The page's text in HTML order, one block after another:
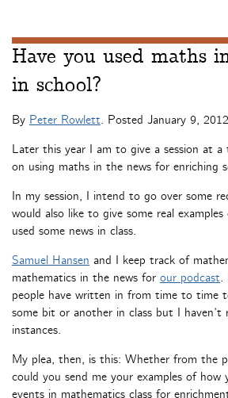
Have you used maths
in school?
By Peter Rowlett. Posted January 9, 2012
Later this year I am to give a session at a
on using maths in the news for enriching
In my session, I intend to go over some
would also like to give some real
used some news in class.
Samuel Hansen and I keep track of
mathematics in the news for our podcast.
people have written in from time to time
some bit or another in class but I haven’t
instances.
My plea, then, is this: Whether from the
could you send me your examples of how
events in mathematics class for